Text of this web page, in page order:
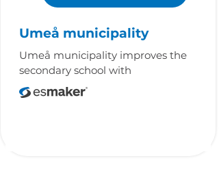
Umeå municipality
Umeå municipality improves the
secondary school with